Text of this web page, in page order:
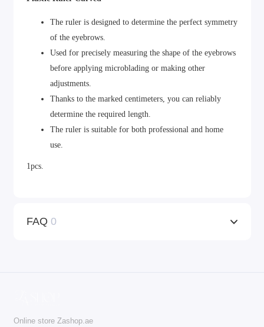
The ruler is designed to determine the perfect symmetry
of the eyebrows.
Used for precisely measuring the shape of the eyebrows
before applying microblading or making other
adjustments.
Thanks to the marked centimeters, you can reliably
determine the required length.
The ruler is suitable for both professional and home
use.
1pcs.
FAQ 0
Online store Zashop.ae